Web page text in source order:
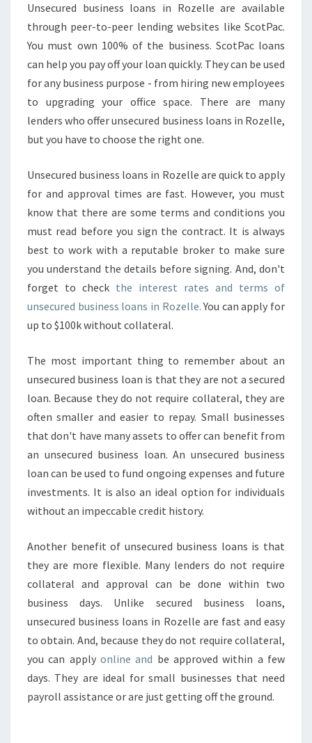
Unsecured business loans in Rozelle are available
through peer-to-peer lending websites like ScotPac.
You must own 100% of the business. ScotPac loans
can help you pay off your loan quickly. They can be used
for any business purpose - from hiring new employees
to upgrading your office space. There are many
lenders who offer unsecured business loans in Rozelle,
but you have to choose the right one.
Unsecured business loans in Rozelle are quick to apply
for and approval times are fast. However, you must
know that there are some terms and conditions you
must read before you sign the contract. It is always
best to work with a reputable broker to make sure
you understand the details before signing. And, don't
forget to check the interest rates and terms of
unsecured business loans in Rozelle.You can apply for
up to $100k without collateral.
The most important thing to remember about an
unsecured business loan is that they are not a secured
loan. Because they do not require collateral, they are
often smaller and easier to repay. Small businesses
that don't have many assets to offer can benefit from
an unsecured business loan. An unsecured business
loan can be used to fund ongoing expenses and future
investments. It is also an ideal option for individuals
without an impeccable credit history.
Another benefit of unsecured business loans is that
they are more flexible. Many lenders do not require
collateral and approval can be done within two
business days. Unlike secured business loans,
unsecured business loans in Rozelle are fast and easy
to obtain. And, because they do not require collateral,
you can apply online and be approved within a few
days. They are ideal for small businesses that need
payroll assistance or are just getting off the ground.